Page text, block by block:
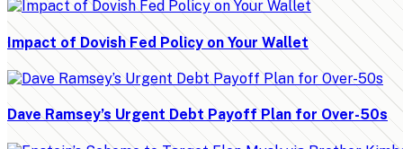
Impact of Dovish Fed Policy on Your Wallet
Dave Ramsey’s Urgent Debt Payoff Plan for Over-50s